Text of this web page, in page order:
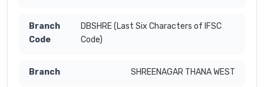
DBSHRE (Last Six Characters of IFSC
Code)
SHREENAGAR THANA WEST